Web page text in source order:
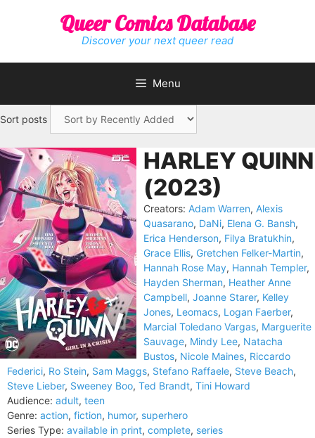
Queer Comics Database
Discover your next queer read
Menu
Sort posts
HARLEY QUINN
(2023)
Creators: Adam Warren, Alexis
Quasarano, DaNi, Elena G. Bansh,
Erica Henderson, Filya Bratukhin,
Grace Ellis, Gretchen Felker-Martin,
Hannah Rose May, Hannah Templer,
Hayden Sherman, Heather Anne
Campbell, Joanne Starer, Kelley
Jones, Leomacs, Logan Faerber,
Marcial Toledano Vargas, Marguerite
Sauvage, Mindy Lee, Natacha
Bustos, Nicole Maines, Riccardo
Federici, Ro Stein, Sam Maggs, Stefano Raffaele, Steve Beach,
Steve Lieber, Sweeney Boo, Ted Brandt, Tini Howard
Audience: adult, teen
Genre: action, fiction, humor, superhero
Series Type: available in print, complete, series